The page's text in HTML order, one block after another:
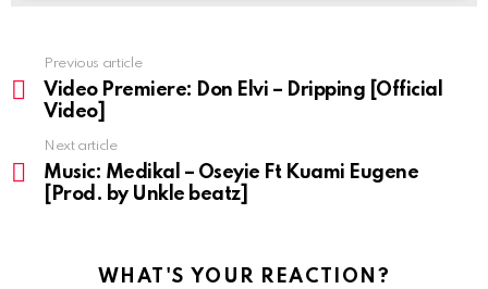
more
Previous article
Video Premiere: Don Elvi – Dripping [Official
Video]
Next article
Music: Medikal – Oseyie Ft Kuami Eugene
[Prod. by Unkle beatz]
WHAT'S YOUR REACTION?